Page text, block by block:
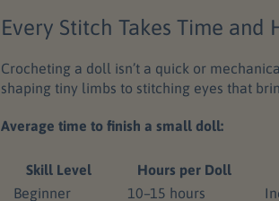
Every Stitch Takes Time and
Crocheting a doll isn’t a quick or
shaping tiny limbs to stitching eyes that
Average time to finish a small doll:
Skill Level Hours per Doll
Beginner
10–15 hours